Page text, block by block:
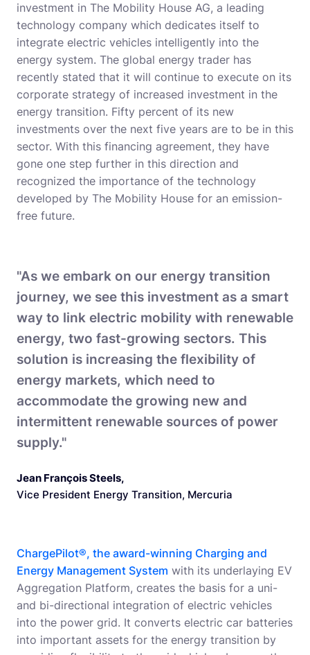
investment in The Mobility House AG, a leading
technology company which dedicates itself to
integrate electric vehicles intelligently into the
energy system. The global energy trader has
recently stated that it will continue to execute on its
corporate strategy of increased investment in the
energy transition. Fifty percent of its new
investments over the next five years are to be in this
sector. With this financing agreement, they have
gone one step further in this direction and
recognized the importance of the technology
developed by The Mobility House for an emission-
free future.
"As we embark on our energy transition
journey, we see this investment as a smart
way to link electric mobility with renewable
energy, two fast-growing sectors. This
solution is increasing the flexibility of
energy markets, which need to
accommodate the growing new and
intermittent renewable sources of power
supply."
Jean François Steels,
Vice President Energy Transition, Mercuria
ChargePilot®, the award-winning Charging and
Energy Management System with its underlaying EV
Aggregation Platform, creates the basis for a uni-
and bi-directional integration of electric vehicles
into the power grid. It converts electric car batteries
into important assets for the energy transition by